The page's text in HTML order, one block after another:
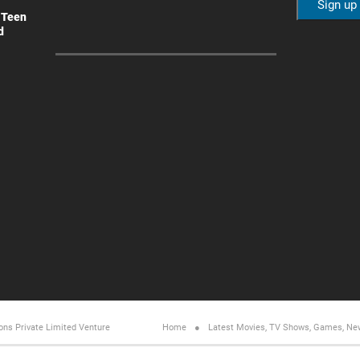
Private Limited Venture Home Latest Movies, TV Shows, Games,